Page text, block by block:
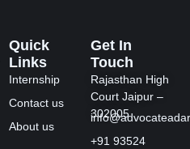
Quick
Links
Internship
Contact us
About us
Get In
Touch
Rajasthan High
Court Jaipur –
302005
+91 93524